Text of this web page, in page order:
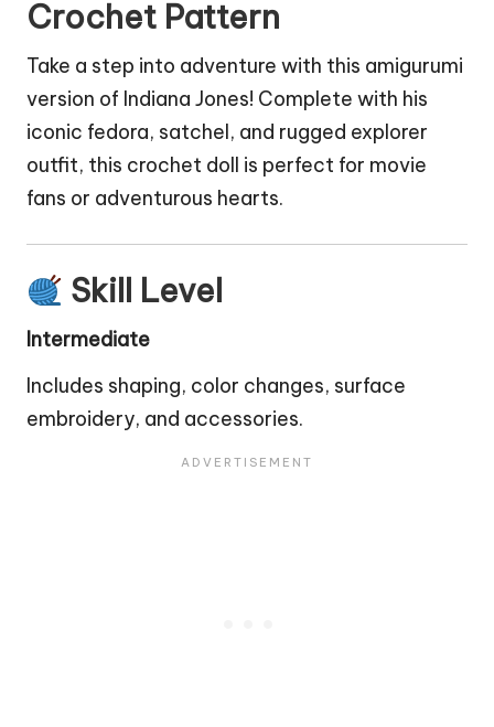
Crochet Pattern
Take a step into adventure with this amigurumi
version of Indiana Jones! Complete with his
iconic fedora, satchel, and rugged explorer
outfit, this crochet doll is perfect for movie
fans or adventurous hearts.
Skill Level
Intermediate
Includes shaping, color changes, surface
embroidery, and accessories.